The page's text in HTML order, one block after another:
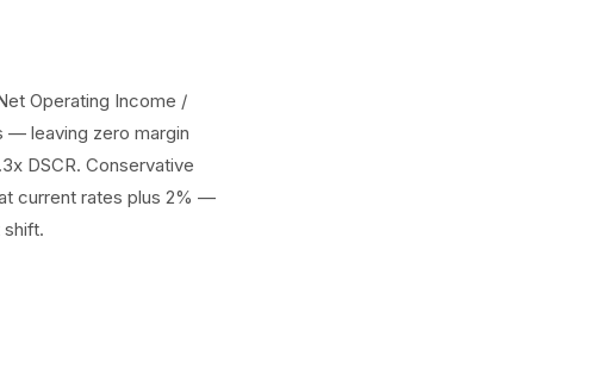
Operating Income /
— leaving zero margin
DSCR. Conservative
current rates plus 2% —